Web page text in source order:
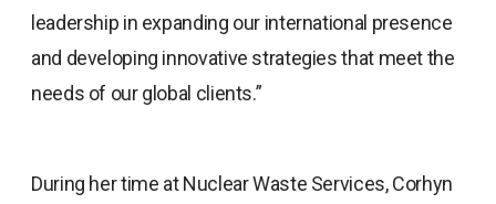
leadership in expanding our international presence
and developing innovative strategies that meet the
needs of our global clients.”
During her time at Nuclear Waste Services, Corhyn